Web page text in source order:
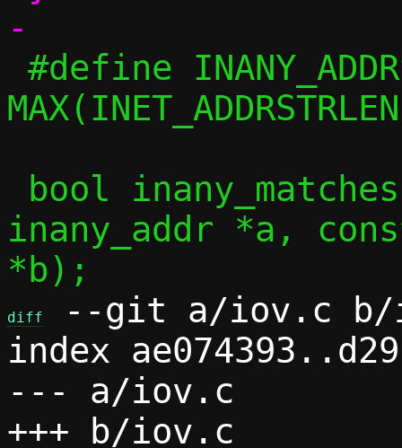
inany_addr *a,
diff
--git a/iov.c b/
index
--- a/iov.c